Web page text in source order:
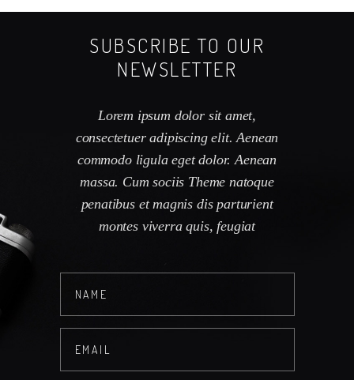
SUBSCRIBE TO OUR
NEWSLETTER
Lorem ipsum dolor sit amet,
consectetuer adipiscing elit. Aenean
commodo ligula eget dolor. Aenean
massa. Cum sociis Theme natoque
penatibus et magnis dis parturient
montes viverra quis, feugiat